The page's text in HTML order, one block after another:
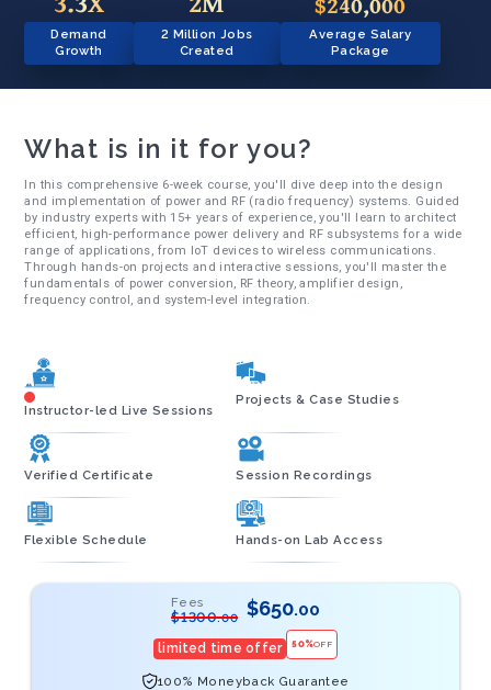
Demand
Growth
2 Million Jobs
Created
Average Salary
Package
What is in it for you?
In this comprehensive 6-week course, you'll dive deep into the design
and implementation of power and RF (radio frequency) systems. Guided
by industry experts with 15+ years of experience, you'll learn to architect
efficient, high-performance power delivery and RF subsystems for a wide
range of applications, from IoT devices to wireless communications.
Through hands-on projects and interactive sessions, you'll master the
fundamentals of power conversion, RF theory, amplifier design,
frequency control, and system-level integration.
Instructor-led Live Sessions
Projects & Case Studies
Verified Certificate Session Recordings
Flexible Schedule Hands-on Lab Access
Fees
$1300.00 $650.00
limited time offer 50%OFF
100% Moneyback Guarantee